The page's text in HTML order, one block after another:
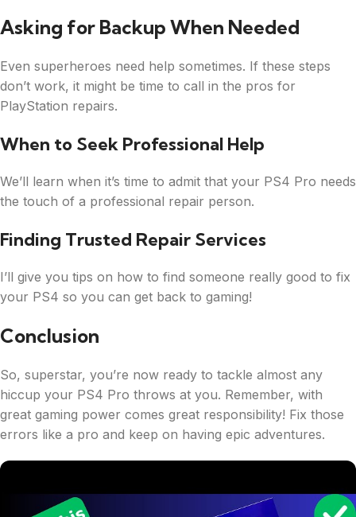
Asking for Backup When Needed
Even superheroes need help sometimes. If these steps
don’t work, it might be time to call in the pros for
PlayStation repairs.
When to Seek Professional Help
We’ll learn when it’s time to admit that your PS4 Pro needs
the touch of a professional repair person.
Finding Trusted Repair Services
I’ll give you tips on how to find someone really good to fix
your PS4 so you can get back to gaming!
Conclusion
So, superstar, you’re now ready to tackle almost any
hiccup your PS4 Pro throws at you. Remember, with
great gaming power comes great responsibility! Fix those
errors like a pro and keep on having epic adventures.